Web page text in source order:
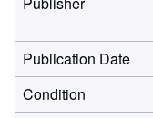
Publication Date
Condition